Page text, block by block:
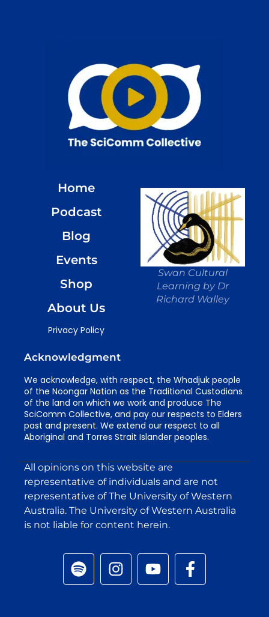
Home
Podcast
Blog
Events
Shop
About Us
Privacy Policy
Swan Cultural
Learning by Dr
Richard Walley
Acknowledgment
We acknowledge, with respect, the Whadjuk people
of the Noongar Nation as the Traditional Custodians
of the land on which we work and produce The
SciComm Collective, and pay our respects to Elders
past and present. We extend our respect to all
Aboriginal and Torres Strait Islander peoples.
All opinions on this website are
representative of individuals and are not
representative of The University of Western
Australia. The University of Western Australia
is not liable for content herein.